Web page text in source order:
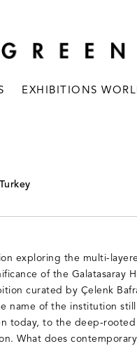
EXHIBITIONS
exploring the multi-
of the Galatasaray
curated by Çelenk
name of the institution
today, to the deep-
What does